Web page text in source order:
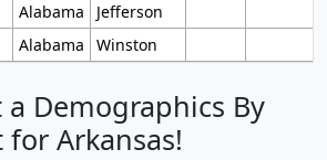
Alabama
Jefferson
Alabama Winston
a Demographics By
for Arkansas!